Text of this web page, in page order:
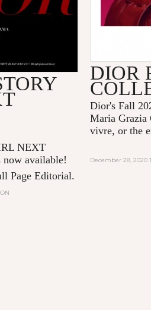
NEXT
available!
Page Editorial.
DIOR
Dior's Fall
Maria Grazia
vivre, or the
December 28, 2020